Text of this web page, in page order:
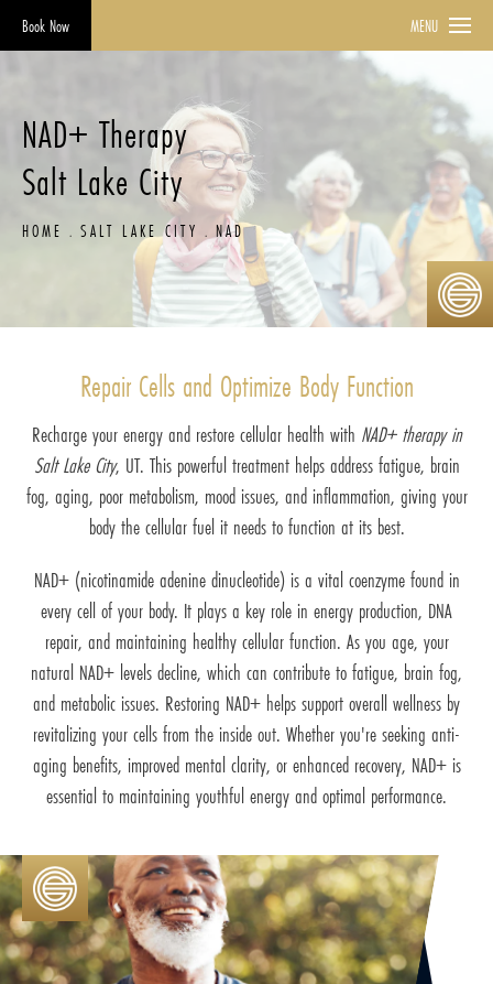
Book Now MENU
NAD+ Therapy
Salt Lake City
HOME SALT LAKE CITY NAD
Repair Cells and Optimize Body Function
Recharge your energy and restore cellular health with NAD+ therapy in
Salt Lake City, UT. This powerful treatment helps address fatigue, brain
fog, aging, poor metabolism, mood issues, and inflammation, giving your
body the cellular fuel it needs to function at its best.
NAD+ (nicotinamide adenine dinucleotide) is a vital coenzyme found in
every cell of your body. It plays a key role in energy production, DNA
repair, and maintaining healthy cellular function. As you age, your
natural NAD+ levels decline, which can contribute to fatigue, brain fog,
and metabolic issues. Restoring NAD+ helps support overall wellness by
revitalizing your cells from the inside out. Whether you're seeking anti-
aging benefits, improved mental clarity, or enhanced recovery, NAD+ is
essential to maintaining youthful energy and optimal performance.